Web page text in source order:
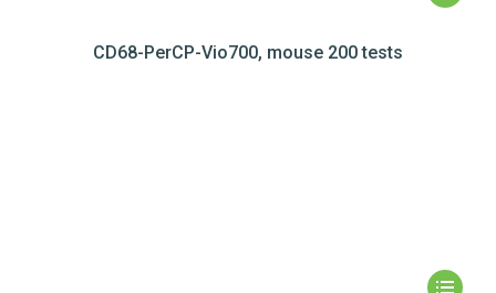
CD68-PerCP-Vio700, mouse 200 tests